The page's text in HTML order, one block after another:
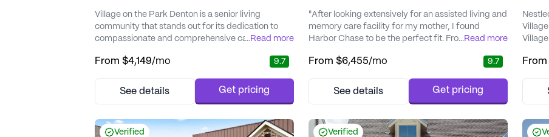
Village on the Park Denton is a senior living
community that stands out for its dedication to
compassionate and comprehensive care,
community's SOAR program emphasizes creating
enabling residents and their loved ones to connect
...Read more
From $4,149/mo 9.7
See details Get pricing
"After looking extensively for an assisted living and
memory care facility for my mother, I found
Harbor Chase to be the perfect fit. From the warm
Nursing introducing herself, it was clear that staff
beautiful, with clean and organized dining areas
...Read more
From $6,455/mo 9.7
See details Get pricing
From
Verified Verified